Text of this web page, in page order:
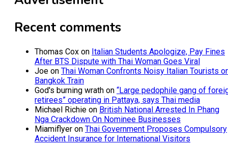
Recent comments
Thomas Cox on Italian Students Apologize, Pay Fines
After BTS Dispute with Thai Woman Goes Viral
Joe on Thai Woman Confronts Noisy Italian Tourists
Bangkok Train
God's burning wrath on “Large pedophile gang of
retirees” operating in Pattaya, says Thai media
Michael Richie on British National Arrested In Phang
Nga Crackdown On Nominee Businesses
Miamiflyer on Thai Government Proposes Compulsory
Accident Insurance for International Visitors